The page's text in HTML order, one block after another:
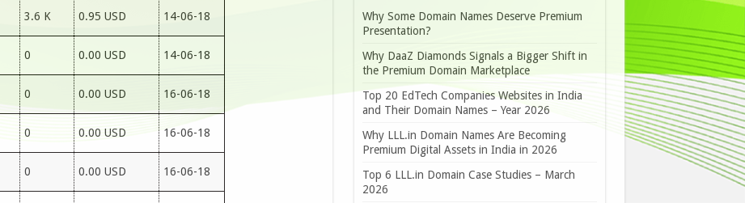
3.6 K 0.95 USD 14-06-18
0 0.00 USD 14-06-18
0 0.00 USD 16-06-18
0 0.00 USD 16-06-18
0 0.00 USD 16-06-18
Why Some Domain Names Deserve Premium
Presentation?
Why DaaZ Diamonds Signals a Bigger Shift in
the Premium Domain Marketplace
Top 20 EdTech Companies Websites in India
and Their Domain Names – Year 2026
Why LLL.in Domain Names Are Becoming
Premium Digital Assets in India in 2026
Top 6 LLL.in Domain Case Studies – March
2026